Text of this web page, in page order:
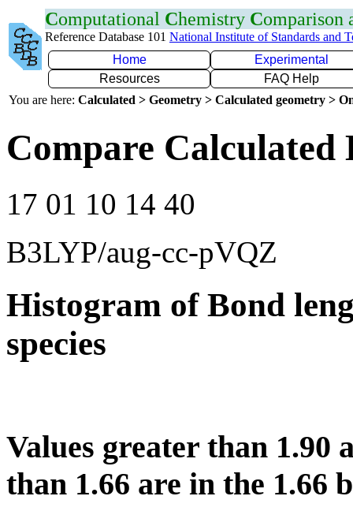
Computational Chemistry Comparison
Reference Database 101 National Institute of Standards and
Home
Experimental
Resources
FAQ Help
You are here: Calculated > Geometry > Calculated geometry >
Compare Calculated
17 01 10 14 40
B3LYP/aug-cc-pVQZ
Histogram of Bond
species
Values greater than 1.90
than 1.66 are in the 1.66